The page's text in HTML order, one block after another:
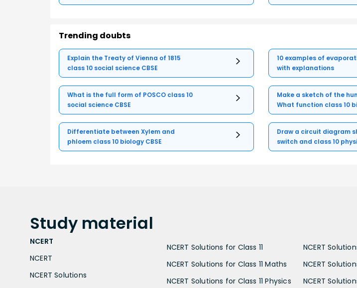
Trending doubts
Explain the Treaty of Vienna of 1815
class 10 social science CBSE
10 examples of
with explanations
What is the full form of POSCO class 10
social science CBSE
Make a sketch of the
What function class 10
Differentiate between Xylem and
phloem class 10 biology CBSE
Draw a circuit diagram
switch and class 10
Study material
NCERT
NCERT
NCERT Solutions
NCERT Solutions for Class 11
NCERT Solutions for Class 11 Maths
NCERT Solutions for Class 11 Physics
NCERT
NCERT
NCERT